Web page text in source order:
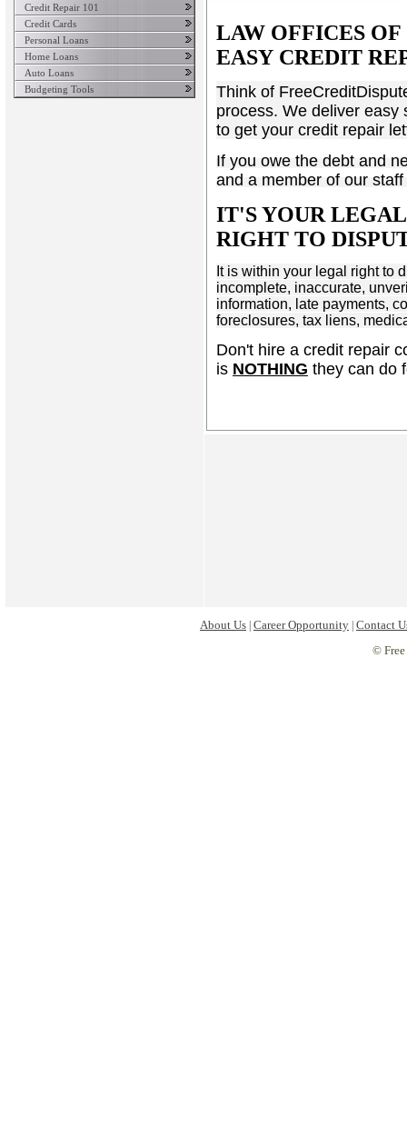
Credit Repair 101
Credit Cards
Personal Loans
Home Loans
Auto Loans
Budgeting Tools
LAW OFFICES
EASY CREDIT
Think of
process. We deliver easy
to get your credit repair
If you owe the debt and
and a member of our
IT'S YOUR
RIGHT TO
It is within your legal right to
incomplete, inaccurate,
information, late payments,
foreclosures, tax liens,
Don't hire a credit repair
is NOTHING they can do
About Us Career Opportunity Contact
©